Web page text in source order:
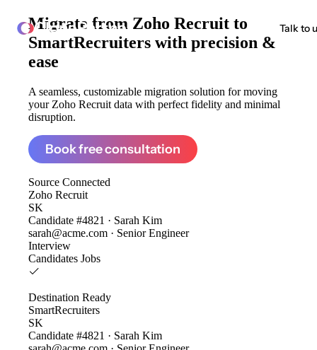
ClonePartner Talk to
Migrate from Zoho Recruit to
SmartRecruiters with precision &
ease
A seamless, customizable migration solution for moving
your Zoho Recruit data with perfect fidelity and minimal
disruption.
Book free consultation
Source Connected
Zoho Recruit
SK
Candidate #4821 · Sarah Kim
sarah@acme.com · Senior Engineer
Interview
Candidates Jobs
Destination Ready
SmartRecruiters
SK
Candidate #4821 · Sarah Kim